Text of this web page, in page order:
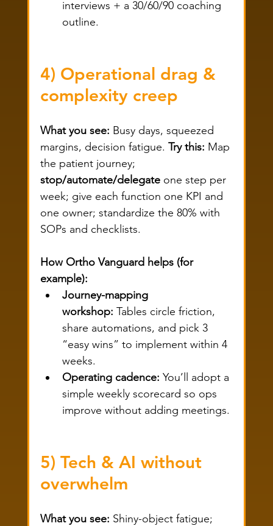
interviews + a 30/60/90 coaching
outline.
4) Operational drag &
complexity creep
What you see: Busy days, squeezed
margins, decision fatigue. Try this: Map
the patient journey;
stop/automate/delegate one step per
week; give each function one KPI and
one owner; standardize the 80% with
SOPs and checklists.
How Ortho Vanguard helps (for
example):
Journey-mapping
workshop: Tables circle friction,
share automations, and pick 3
“easy wins” to implement within 4
weeks.
Operating cadence: You’ll adopt a
simple weekly scorecard so ops
improve without adding meetings.
5) Tech & AI without
overwhelm
What you see: Shiny-object fatigue;